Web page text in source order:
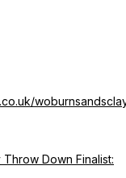
Down Finalist: